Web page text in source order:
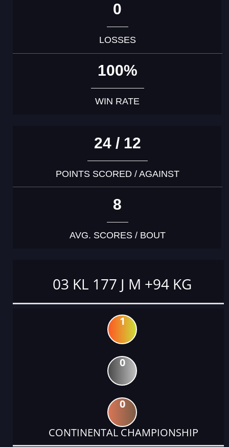
0
LOSSES
100%
WIN RATE
24 / 12
POINTS SCORED / AGAINST
8
AVG. SCORES / BOUT
03 KL 177 J M +94 KG
1
0
0
CONTINENTAL CHAMPIONSHIP